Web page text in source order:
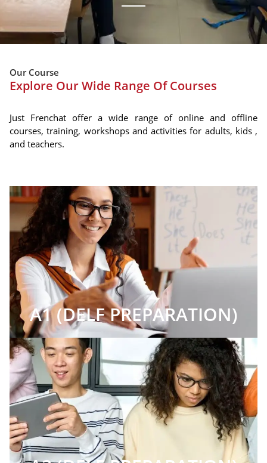
Our Course
Explore Our Wide Range Of Courses
Just Frenchat offer a wide range of online and offline
courses, training, workshops and activities for adults, kids ,
and teachers.
A1 (DELF PREPARATION)